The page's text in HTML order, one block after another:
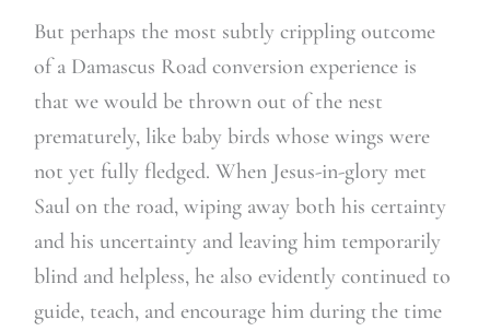
But perhaps the most subtly crippling outcome
of a Damascus Road conversion experience is
that we would be thrown out of the nest
prematurely, like baby birds whose wings were
not yet fully fledged. When Jesus-in-glory met
Saul on the road, wiping away both his certainty
and his uncertainty and leaving him temporarily
blind and helpless, he also evidently continued to
guide, teach, and encourage him during the time